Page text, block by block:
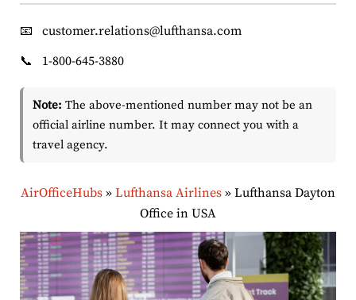
📧
customer.relations@lufthansa.com
📞
1-800-645-3880
Note: The above-mentioned number may not be an
official airline number. It may connect you with a
travel agency.
AirOfficeHubs » Lufthansa Airlines » Lufthansa Dayton
Office in USA